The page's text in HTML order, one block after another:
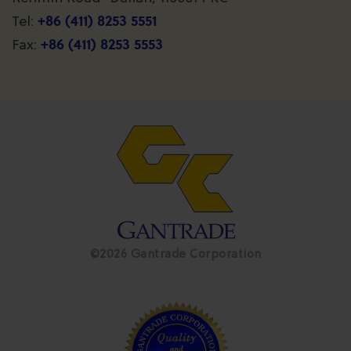
Tel: +86 (411) 8253 5551
Fax: +86 (411) 8253 5553